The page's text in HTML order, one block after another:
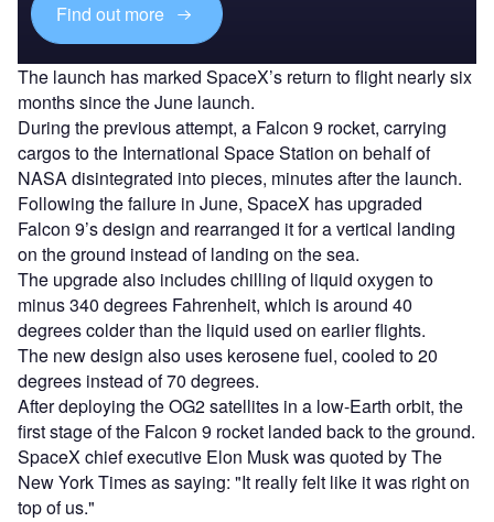
Find out more
The launch has marked SpaceX’s return to flight nearly six
months since the June launch.
During the previous attempt, a Falcon 9 rocket, carrying
cargos to the International Space Station on behalf of
NASA disintegrated into pieces, minutes after the launch.
Following the failure in June, SpaceX has upgraded
Falcon 9’s design and rearranged it for a vertical landing
on the ground instead of landing on the sea.
The upgrade also includes chilling of liquid oxygen to
minus 340 degrees Fahrenheit, which is around 40
degrees colder than the liquid used on earlier flights.
The new design also uses kerosene fuel, cooled to 20
degrees instead of 70 degrees.
After deploying the OG2 satellites in a low-Earth orbit, the
first stage of the Falcon 9 rocket landed back to the ground.
SpaceX chief executive Elon Musk was quoted by The
New York Times as saying: "It really felt like it was right on
top of us."